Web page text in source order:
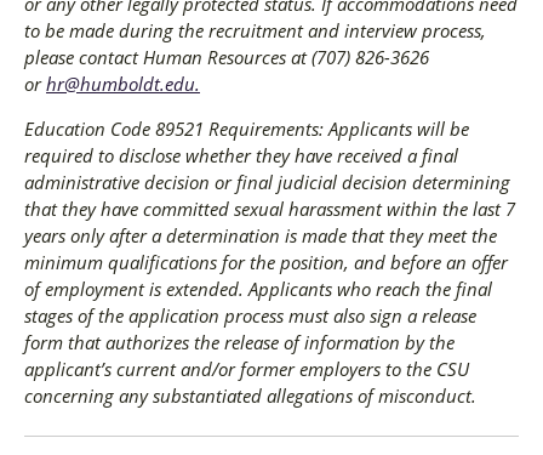
to be made during the recruitment and interview process,
please contact Human Resources at (707) 826-3626
orhr@humboldt.edu.
Education Code 89521 Requirements: Applicants will be
required to disclose whether they have received a final
administrative decision or final judicial decision determining
that they have committed sexual harassment within the last 7
years only after a determination is made that they meet the
minimum qualifications for the position, and before an offer
of employment is extended. Applicants who reach the final
stages of the application process must also sign a release
form that authorizes the release of information by the
applicant’s current and/or former employers to the CSU
concerning any substantiated allegations of misconduct.